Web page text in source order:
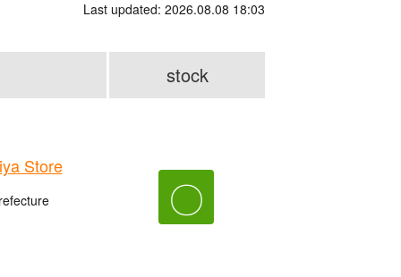
Last updated: 2026.08.08 18:03
stock
Store
〇